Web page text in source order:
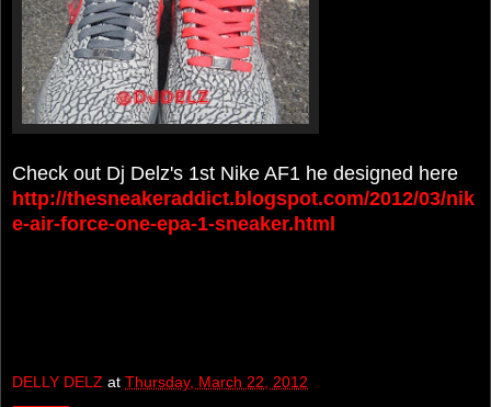
Check out Dj Delz's 1st Nike AF1 he designed here
http://thesneakeraddict.blogspot.com/2012/03/nik
e-air-force-one-epa-1-sneaker.html
DELLY DELZ at Thursday, March 22, 2012